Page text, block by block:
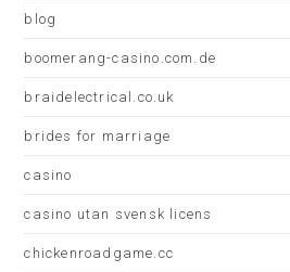
blog
boomerang-casino.com.de
braidelectrical.co.uk
brides for marriage
casino
casino utan svensk licens
chickenroadgame.cc